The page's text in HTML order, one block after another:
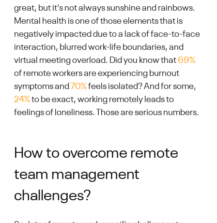
great, but it's not always sunshine and rainbows.
Mental health is one of those elements that is
negatively impacted due to a lack of face-to-face
interaction, blurred work-life boundaries, and
virtual meeting overload. Did you know that 69%
of remote workers are experiencing burnout
symptoms and 70%feels isolated? And for some,
24%to be exact, working remotely leads to
feelings of loneliness. Those are serious numbers.
How to overcome remote
team management
challenges?